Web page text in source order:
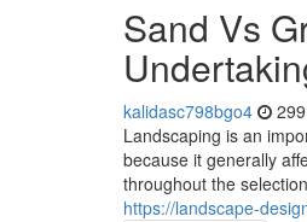
Sand Vs
kalidasc798bgo4
Landscaping is an
because it generally
throughout the
https://landscape-